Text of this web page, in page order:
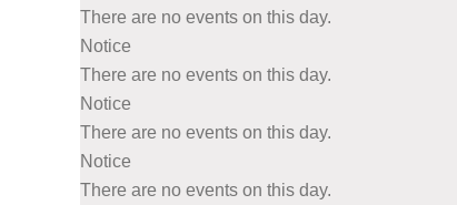
There are no events on this day.
Notice
There are no events on this day.
Notice
There are no events on this day.
Notice
There are no events on this day.